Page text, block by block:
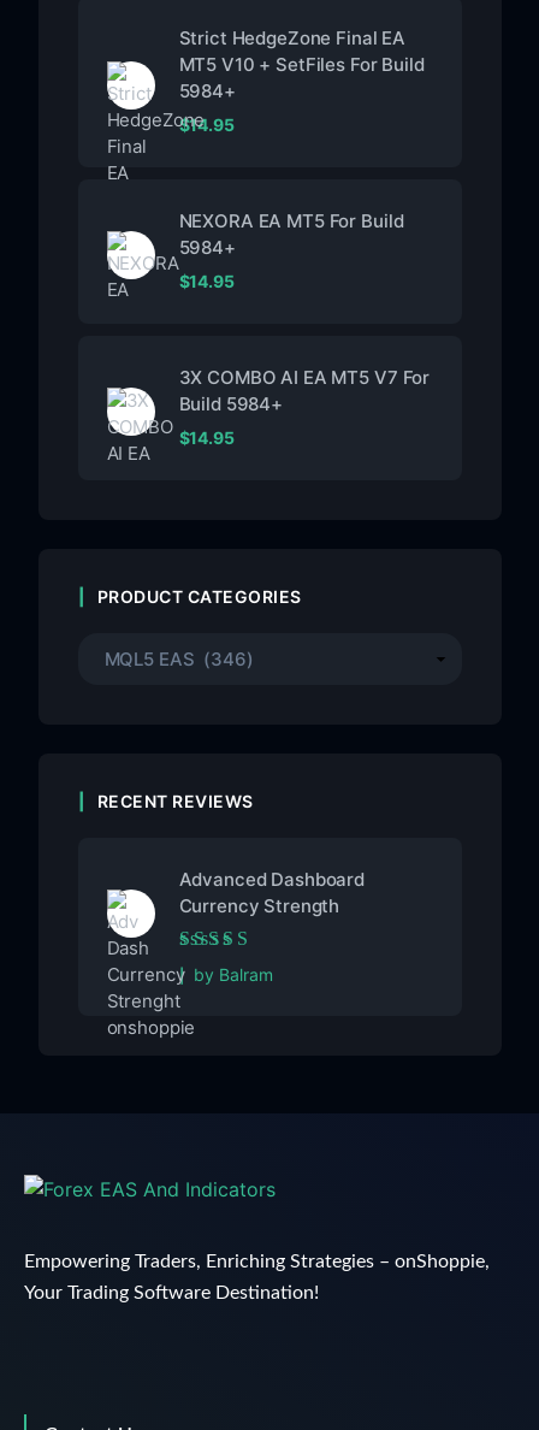
Strict HedgeZone Final EA
MT5 V10 + SetFiles For Build
5984+
$14.95
NEXORA EA MT5 For Build
5984+
$14.95
3X COMBO AI EA MT5 V7 For
Build 5984+
$14.95
PRODUCT CATEGORIES
RECENT REVIEWS
Advanced Dashboard
Currency Strength
Rated5out of 5
by Balram
Empowering Traders, Enriching Strategies – onShoppie,
Your Trading Software Destination!